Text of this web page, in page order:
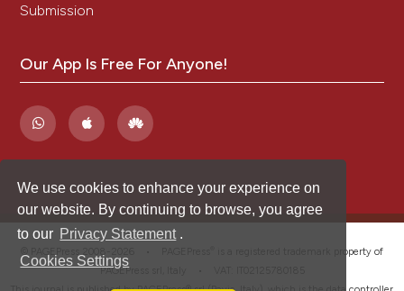
We use cookies to enhance your experience on
our website. By continuing to browse, you agree
to our Privacy Statement .
Cookies Settings
Submission
Our App Is Free For Anyone!
is a registered trademark property of
PAGEPress srl, Italy • VAT: IT02125780185